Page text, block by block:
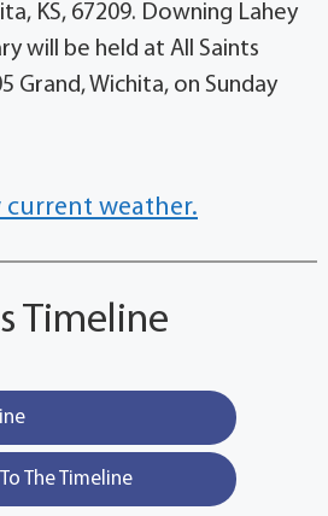
KS, 67209. Downing Lahey
will be held at All Saints
Grand, Wichita, on Sunday
current weather.
Timeline
The Timeline